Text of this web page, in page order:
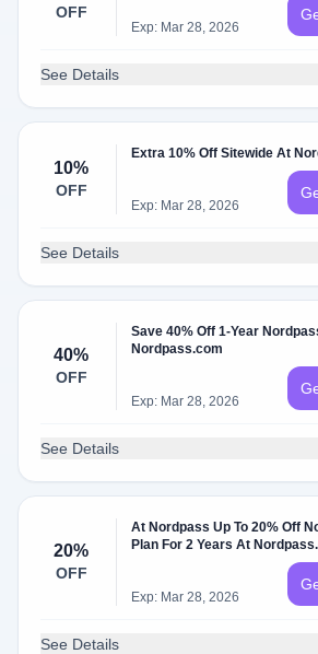
OFF
Exp: Mar 28, 2026
See Details
10%
OFF
Extra 10% Off Sitewide At
Exp: Mar 28, 2026
See Details
40%
OFF
Save 40% Off 1-Year
Nordpass.com
Exp: Mar 28, 2026
See Details
20%
OFF
At Nordpass Up To 20% Off
Plan For 2 Years At
Exp: Mar 28, 2026
See Details